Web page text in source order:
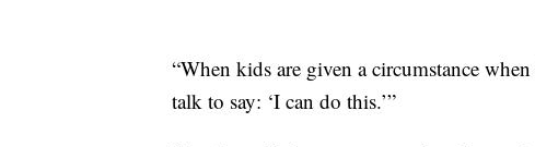
“When kids are given a circumstance
talk to say: ‘I can do this.’”